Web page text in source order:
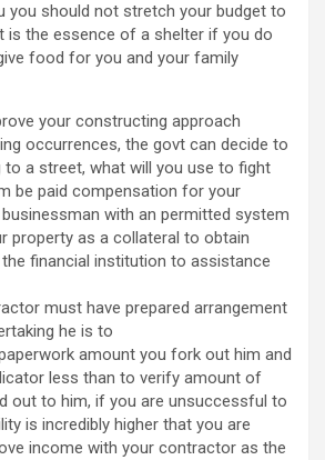
you should not stretch your budget to
is the essence of a shelter if you do
food for you and your family
your constructing approach
occurrences, the govt can decide to
to a street, what will you use to fight
be paid compensation for your
with an permitted system
property as a collateral to obtain
financial institution to assistance
must have prepared arrangement
he is to
amount you fork out him and
less than to verify amount of
out to him, if you are unsuccessful to
is incredibly higher that you are
income with your contractor as the